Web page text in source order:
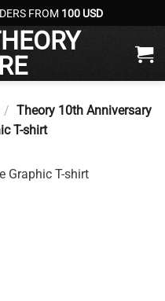
FROM 100 USD
/ Theory 10th Anniversary
T-shirt